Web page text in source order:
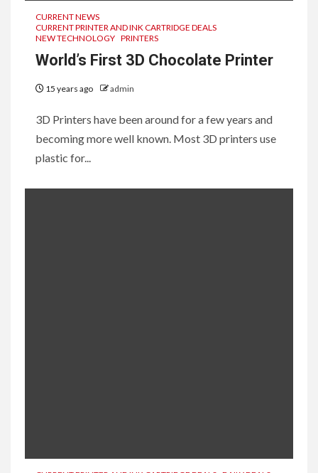
CURRENT NEWS
CURRENT PRINTER AND INK CARTRIDGE DEALS
NEW TECHNOLOGY PRINTERS
World’s First 3D Chocolate Printer
15 years ago admin
3D Printers have been around for a few years and
becoming more well known. Most 3D printers use
plastic for...